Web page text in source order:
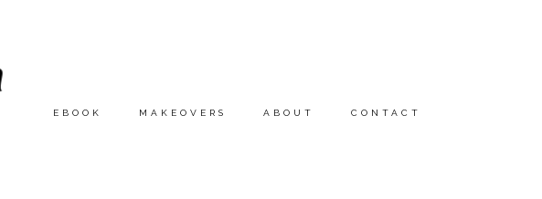
EBOOK MAKEOVERS ABOUT CONTACT